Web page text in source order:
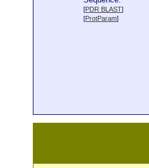
[PDR BLAST]
[ProtParam]